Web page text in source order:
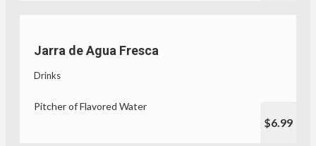
Jarra de Agua Fresca
Drinks
Pitcher of Flavored Water
$6.99